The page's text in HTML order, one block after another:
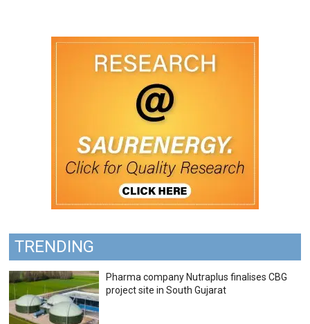
TRENDING
Pharma company Nutraplus finalises CBG
project site in South Gujarat